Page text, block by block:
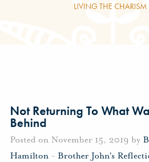
LIVING THE CHARISM
Not Returning To What
Behind
Posted on November 15, 2019 by
Hamilton - Brother John's